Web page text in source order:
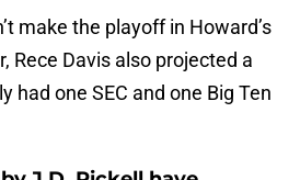
make the playoff in Howard’s
Rece Davis also projected a
had one SEC and one Big Ten